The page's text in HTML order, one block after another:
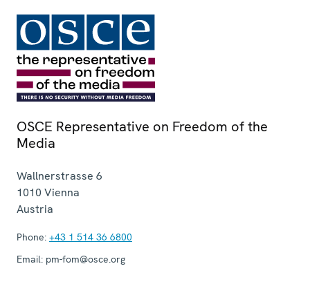
OSCE Representative on Freedom of the
Media
Wallnerstrasse 6
1010 Vienna
Austria
Phone: +43 1 514 36 6800
Email: pm-fom@osce.org